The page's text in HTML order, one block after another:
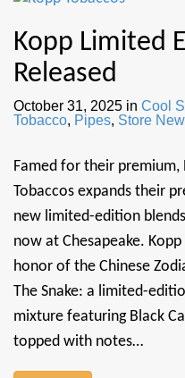
Kopp Limited
Released
October 31, 2025 in Cool
Tobacco, Pipes, Store
Famed for their premium,
Tobaccos expands their
new limited-edition
now at Chesapeake.
honor of the Chinese
The Snake: a limited-
mixture featuring Black
topped with notes…